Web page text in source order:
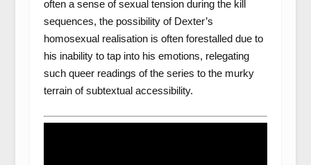
often a sense of sexual tension during the kill
sequences, the possibility of Dexter’s
homosexual realisation is often forestalled due to
his inability to tap into his emotions, relegating
such queer readings of the series to the murky
terrain of subtextual accessibility.